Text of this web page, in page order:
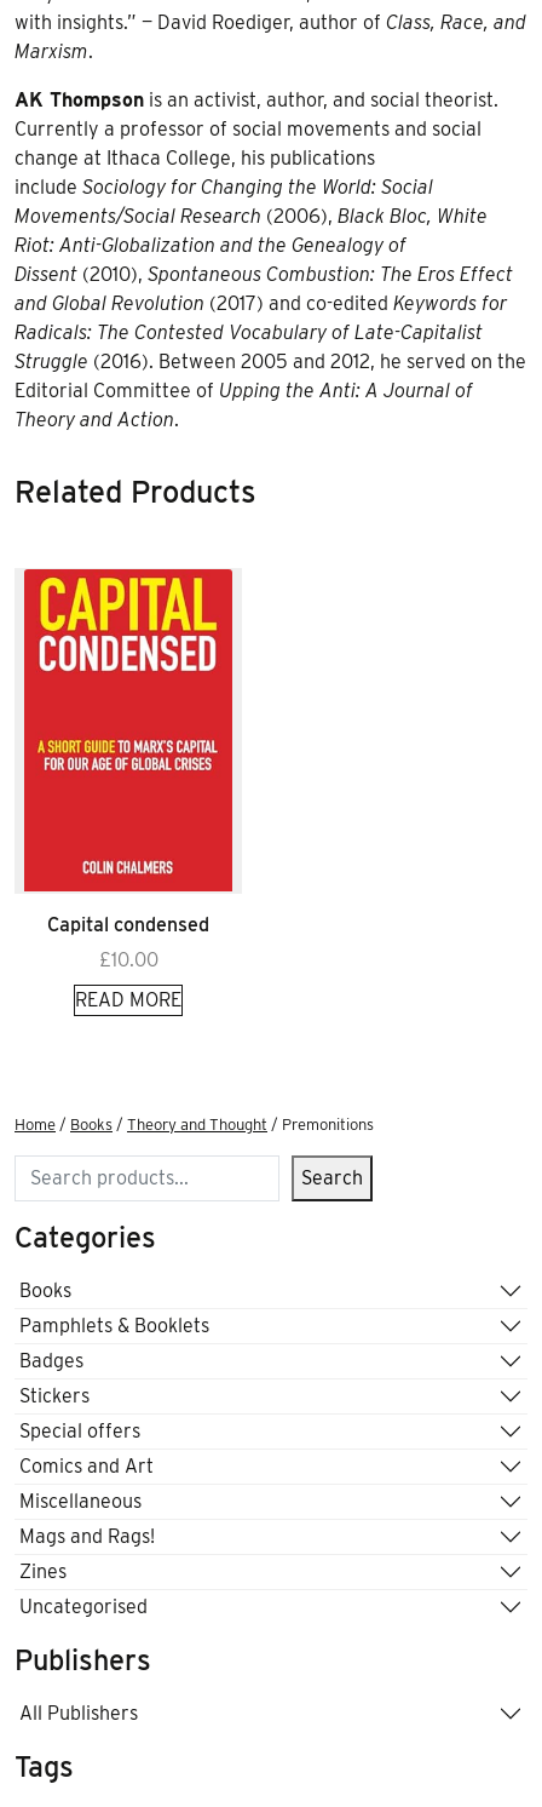
with insights.” — David Roediger, author of Class, Race, and
Marxism.
AK Thompson is an activist, author, and social theorist.
Currently a professor of social movements and social
change at Ithaca College, his publications
include Sociology for Changing the World: Social
Movements/Social Research (2006), Black Bloc, White
Riot: Anti-Globalization and the Genealogy of
Dissent (2010), Spontaneous Combustion: The Eros Effect
and Global Revolution (2017) and co-edited Keywords for
Radicals: The Contested Vocabulary of Late-Capitalist
Struggle (2016). Between 2005 and 2012, he served on the
Editorial Committee of Upping the Anti: A Journal of
Theory and Action.
Related Products
Capital condensed
£10.00
READ MORE
Home / Books / Theory and Thought / Premonitions
Search Search
Categories
Books
Pamphlets & Booklets
Badges
Stickers
Special offers
Comics and Art
Miscellaneous
Mags and Rags!
Zines
Uncategorised
Publishers
All Publishers
Tags